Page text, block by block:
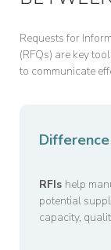
Requests for
(RFQs) are key
to communicate
RFIs help
potential
capacity,